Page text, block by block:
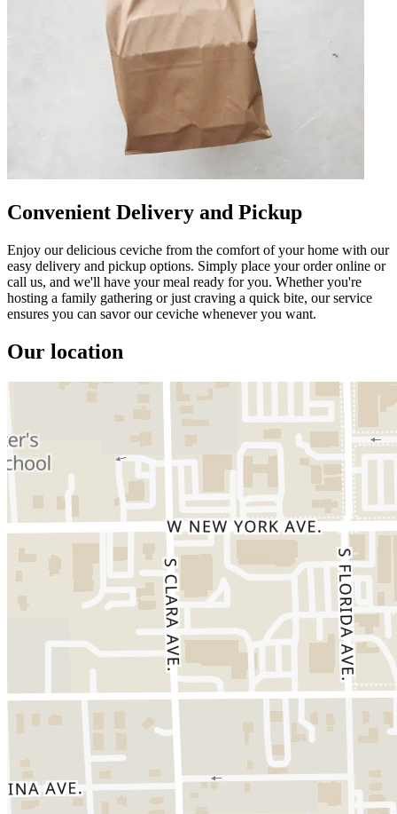
Convenient Delivery and Pickup
Enjoy our delicious ceviche from the comfort of your home with our
easy delivery and pickup options. Simply place your order online or
call us, and we'll have your meal ready for you. Whether you're
hosting a family gathering or just craving a quick bite, our service
ensures you can savor our ceviche whenever you want.
Our location